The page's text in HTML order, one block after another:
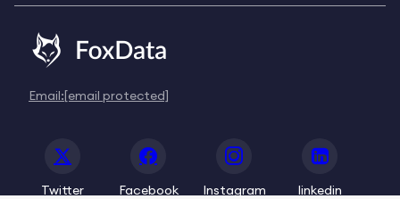
Email:[email protected]
Twitter Facebook Instagram linkedin